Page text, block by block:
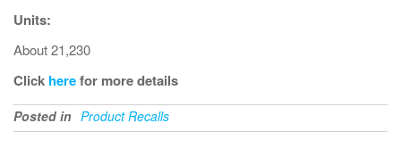
Units:
About 21,230
Click herefor more details
Posted in Product Recalls